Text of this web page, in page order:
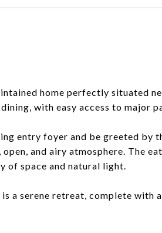
home perfectly situated
with easy access to major
entry foyer and be greeted by
and airy atmosphere. The
of space and natural light.
a serene retreat, complete with